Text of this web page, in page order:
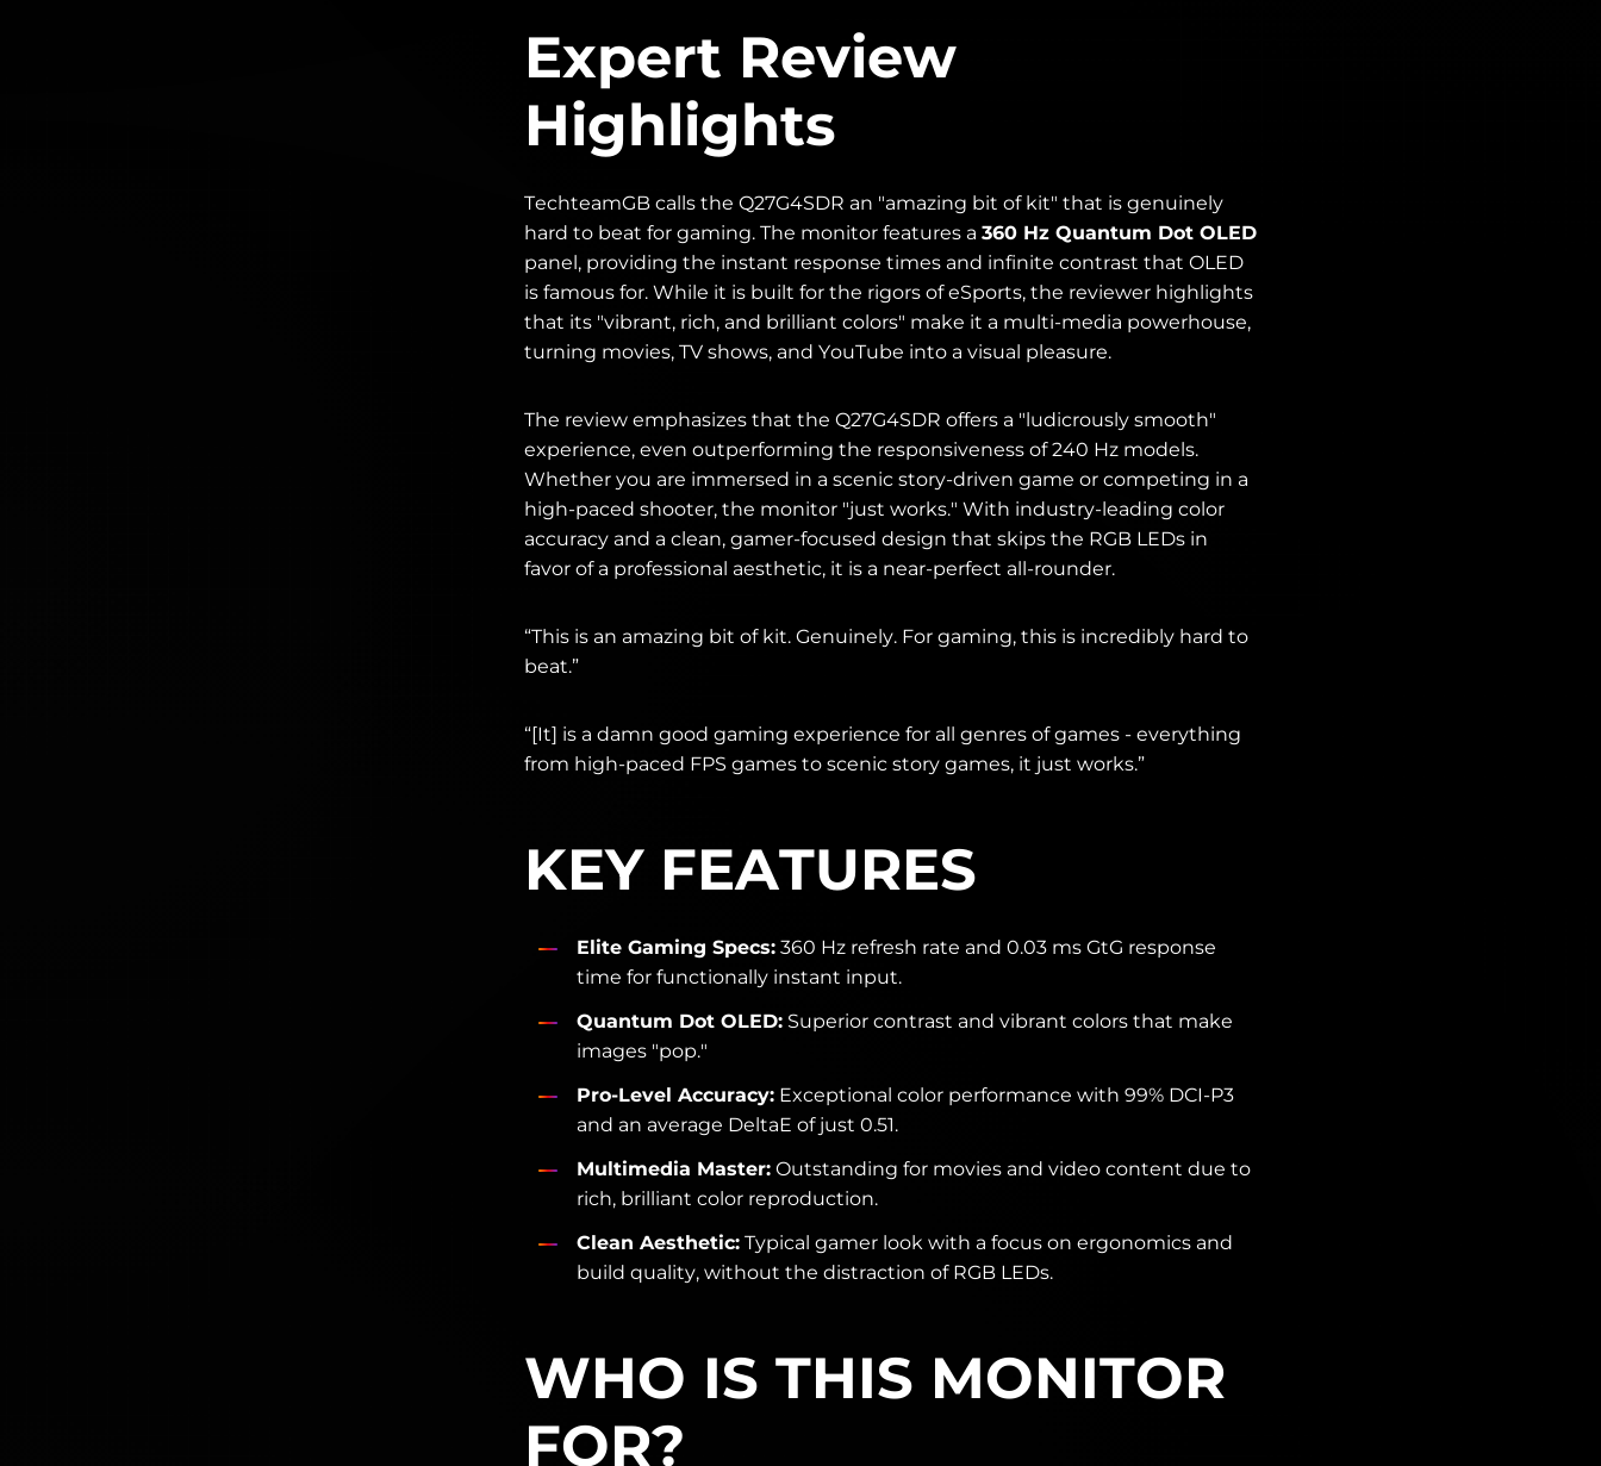
Expert Review
Highlights
TechteamGB calls the Q27G4SDR an "amazing bit of kit" that is genuinely
hard to beat for gaming. The monitor features a 360 Hz Quantum Dot OLED
panel, providing the instant response times and infinite contrast that OLED
is famous for. While it is built for the rigors of eSports, the reviewer highlights
that its "vibrant, rich, and brilliant colors" make it a multi-media powerhouse,
turning movies, TV shows, and YouTube into a visual pleasure.
The review emphasizes that the Q27G4SDR offers a "ludicrously smooth"
experience, even outperforming the responsiveness of 240 Hz models.
Whether you are immersed in a scenic story-driven game or competing in a
high-paced shooter, the monitor "just works." With industry-leading color
accuracy and a clean, gamer-focused design that skips the RGB LEDs in
favor of a professional aesthetic, it is a near-perfect all-rounder.
“This is an amazing bit of kit. Genuinely. For gaming, this is incredibly hard to
beat.”
“[It] is a damn good gaming experience for all genres of games - everything
from high-paced FPS games to scenic story games, it just works.”
KEY FEATURES
Elite Gaming Specs: 360 Hz refresh rate and 0.03 ms GtG response
time for functionally instant input.
Quantum Dot OLED: Superior contrast and vibrant colors that make
images "pop."
Pro-Level Accuracy: Exceptional color performance with 99% DCI-P3
and an average DeltaE of just 0.51.
Multimedia Master: Outstanding for movies and video content due to
rich, brilliant color reproduction.
Clean Aesthetic: Typical gamer look with a focus on ergonomics and
build quality, without the distraction of RGB LEDs.
WHO IS THIS MONITOR
FOR?